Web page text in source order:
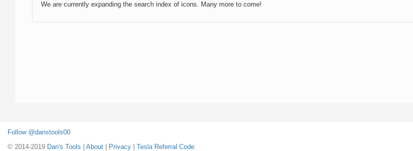
We are currently expanding the search index of icons. Many more to come!
Follow @danstools00
© 2014-2019 Dan's Tools About Privacy Tesla Referral Code